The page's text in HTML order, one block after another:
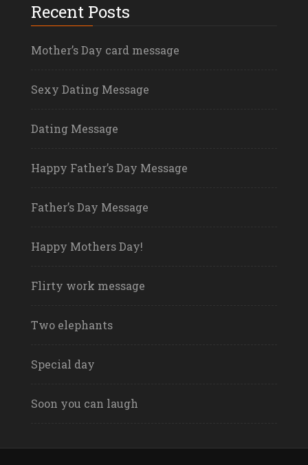
Recent Posts
Mother’s Day card message
Sexy Dating Message
Dating Message
Happy Father’s Day Message
Father’s Day Message
Happy Mothers Day!
Flirty work message
Two elephants
Special day
Soon you can laugh